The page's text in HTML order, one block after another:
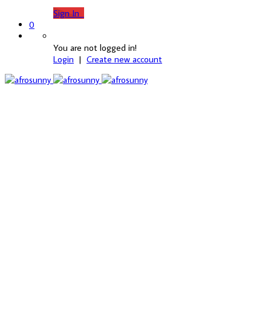
Sign In
0
You are not logged in!
Login | Create new account